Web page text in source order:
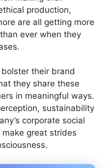
production,
are all getting more
ever when they
their brand
they share these
in meaningful ways.
sustainability
corporate social
great strides